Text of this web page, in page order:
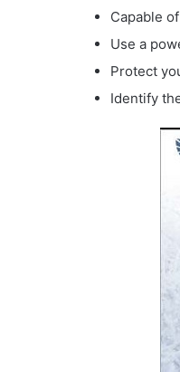
Capable
Use a
Protect
Identify